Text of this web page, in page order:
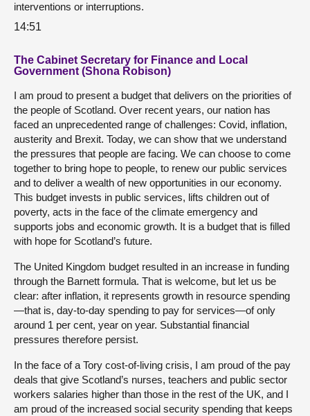
interventions or interruptions.
14:51
The Cabinet Secretary for Finance and Local
Government (Shona Robison)
I am proud to present a budget that delivers on the priorities of
the people of Scotland. Over recent years, our nation has
faced an unprecedented range of challenges: Covid, inflation,
austerity and Brexit. Today, we can show that we understand
the pressures that people are facing. We can choose to come
together to bring hope to people, to renew our public services
and to deliver a wealth of new opportunities in our economy.
This budget invests in public services, lifts children out of
poverty, acts in the face of the climate emergency and
supports jobs and economic growth. It is a budget that is filled
with hope for Scotland’s future.
The United Kingdom budget resulted in an increase in funding
through the Barnett formula. That is welcome, but let us be
clear: after inflation, it represents growth in resource spending
—that is, day-to-day spending to pay for services—of only
around 1 per cent, year on year. Substantial financial
pressures therefore persist.
In the face of a Tory cost-of-living crisis, I am proud of the pay
deals that give Scotland’s nurses, teachers and public sector
workers salaries higher than those in the rest of the UK, and I
am proud of the increased social security spending that keeps